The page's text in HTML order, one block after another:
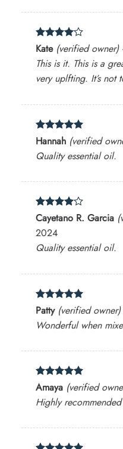
Rated4
out of 5
Kate (verified owner)
This is it. This is a
very uplfting. It’s not
Rated5
Hannah (verified
Quality essential oil.
Rated4
out of 5
Cayetano R. Garcia
2024
Quality essential oil.
Rated5
out of 5
Patty (verified owner)
Wonderful when
Rated5
out of 5
Amaya (verified
Highly recommended